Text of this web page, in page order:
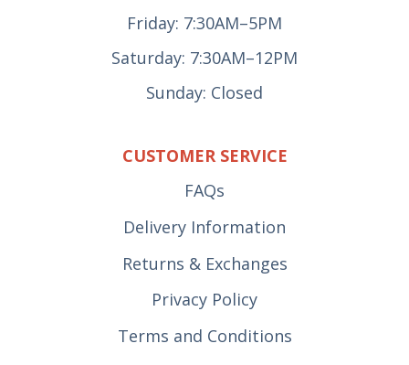
Friday: 7:30AM–5PM
Saturday: 7:30AM–12PM
Sunday: Closed
CUSTOMER SERVICE
FAQs
Delivery Information
Returns & Exchanges
Privacy Policy
Terms and Conditions